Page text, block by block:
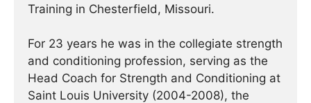
Training in Chesterfield, Missouri.
For 23 years he was in the collegiate strength
and conditioning profession, serving as the
Head Coach for Strength and Conditioning at
Saint Louis University (2004-2008), the